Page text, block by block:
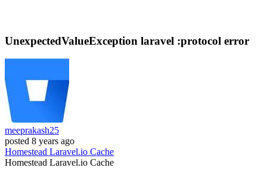
UnexpectedValueException laravel :protocol error
meeprakash25
posted 8 years ago
Homestead Laravel.io Cache
Homestead Laravel.io Cache